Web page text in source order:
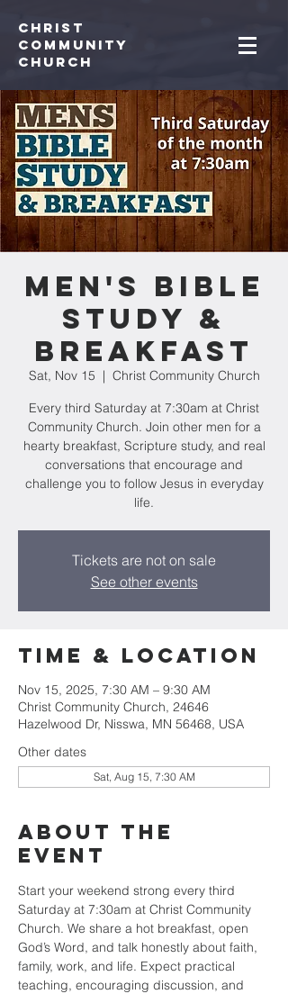
Christ
Community
CHurch
Men's Bible
Study &
Breakfast
Sat, Nov 15
  |
Christ Community Church
Every third Saturday at 7:30am at Christ
Community Church. Join other men for a
hearty breakfast, Scripture study, and real
conversations that encourage and
challenge you to follow Jesus in everyday
life.
Tickets are not on sale
See other events
Time & Location
Nov 15, 2025, 7:30 AM – 9:30 AM
Christ Community Church, 24646
Hazelwood Dr, Nisswa, MN 56468, USA
Other dates
Sat, Aug 15, 7:30 AM
About the
event
Start your weekend strong every third
Saturday at 7:30am at Christ Community
Church. We share a hot breakfast, open
God’s Word, and talk honestly about faith,
family, work, and life. Expect practical
teaching, encouraging discussion, and